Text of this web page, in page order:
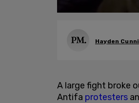
Hayden
A large fight broke
Antifa protesters